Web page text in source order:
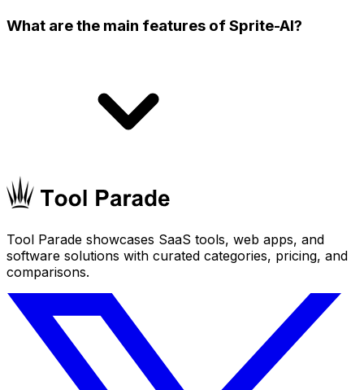
What are the main features of Sprite-AI?
Tool Parade showcases SaaS tools, web apps, and
software solutions with curated categories, pricing, and
comparisons.